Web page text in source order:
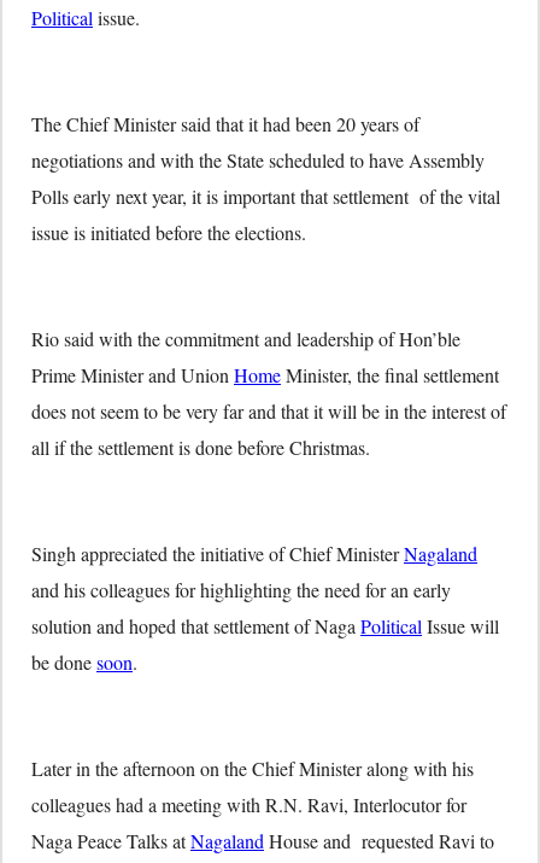
Political issue.
The Chief Minister said that it had been 20 years of
negotiations and with the State scheduled to have Assembly
Polls early next year, it is important that settlement of the vital
issue is initiated before the elections.
Rio said with the commitment and leadership of Hon’ble
Prime Minister and Union HomeMinister, the final settlement
does not seem to be very far and that it will be in the interest of
all if the settlement is done before Christmas.
Singh appreciated the initiative of Chief MinisterNagaland
and his colleagues for highlighting the need for an early
solution and hoped that settlement of Naga Political Issue will
be donesoon.
Later in the afternoon on the Chief Minister along with his
colleagues had a meeting with R.N. Ravi, Interlocutor for
Naga Peace Talks atNagaland House and requested Ravi to